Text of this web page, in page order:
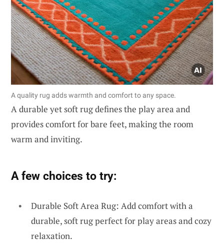
A quality rug adds warmth and comfort to any space.
A durable yet soft rug defines the play area and
provides comfort for bare feet, making the room
warm and inviting.
A few choices to try:
Durable Soft Area Rug: Add comfort with a
durable, soft rug perfect for play areas and cozy
relaxation.